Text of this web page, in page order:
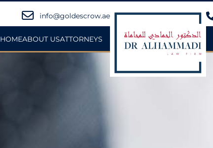
info@goldescrow.ae
HOMEABOUT USATTORNEYS